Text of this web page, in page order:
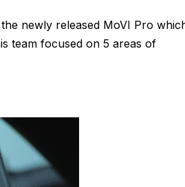
newly released MoVI Pro
team focused on 5 areas of